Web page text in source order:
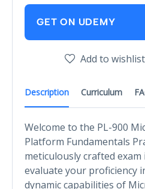
Description Curriculum
Welcome to the PL-900
Platform Fundamentals
meticulously crafted exam
evaluate your proficiency
dynamic capabilities of
GET ON UDEMY
Add to wishlist